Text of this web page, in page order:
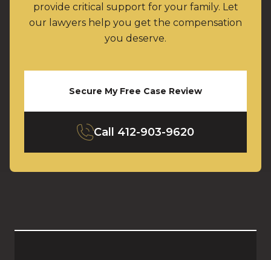
provide critical support for your family. Let
our lawyers help you get the compensation
you deserve.
Secure My Free Case Review
Call 412-903-9620